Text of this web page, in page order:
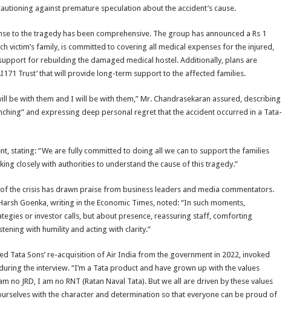
against premature speculation about the accident’s cause.
to the tragedy has been comprehensive. The group has announced a Rs 1
victim’s family, is committed to covering all medical expenses for the injured,
for rebuilding the damaged medical hostel. Additionally, plans are
Trust’ that will provide long-term support to the affected families.
be with them and I will be with them,” Mr. Chandrasekaran assured, describing
and expressing deep personal regret that the accident occurred in a Tata-
stating: “We are fully committed to doing all we can to support the families
closely with authorities to understand the cause of this tragedy.”
of the crisis has drawn praise from business leaders and media commentators.
Goenka, writing in the Economic Times, noted: “In such moments,
or investor calls, but about presence, reassuring staff, comforting
with humility and acting with clarity.”
Tata Sons’ re-acquisition of Air India from the government in 2022, invoked
the interview. “I’m a Tata product and have grown up with the values
no JRD, I am no RNT (Ratan Naval Tata). But we all are driven by these values
with the character and determination so that everyone can be proud of